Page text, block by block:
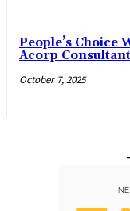
People’s
Acorp
October 7, 2025